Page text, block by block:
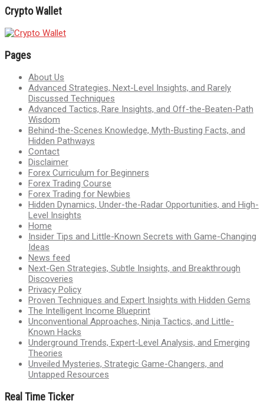
Crypto Wallet
Pages
About Us
Advanced Strategies, Next-Level Insights, and Rarely
Discussed Techniques
Advanced Tactics, Rare Insights, and Off-the-Beaten-Path
Wisdom
Behind-the-Scenes Knowledge, Myth-Busting Facts, and
Hidden Pathways
Contact
Disclaimer
Forex Curriculum for Beginners
Forex Trading Course
Forex Trading for Newbies
Hidden Dynamics, Under-the-Radar Opportunities, and High-
Level Insights
Home
Insider Tips and Little-Known Secrets with Game-Changing
Ideas
News feed
Next-Gen Strategies, Subtle Insights, and Breakthrough
Discoveries
Privacy Policy
Proven Techniques and Expert Insights with Hidden Gems
The Intelligent Income Blueprint
Unconventional Approaches, Ninja Tactics, and Little-
Known Hacks
Underground Trends, Expert-Level Analysis, and Emerging
Theories
Unveiled Mysteries, Strategic Game-Changers, and
Untapped Resources
Real Time Ticker